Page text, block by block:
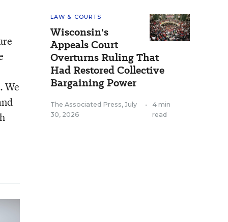
We
LAW & COURTS
Wisconsin's
Appeals Court
Overturns Ruling That
Had Restored Collective
Bargaining Power
The Associated Press, July
30, 2026
•
4 min
read